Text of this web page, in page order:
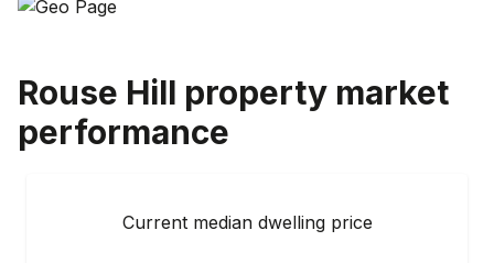
Rouse Hill property market
performance
Current median dwelling price